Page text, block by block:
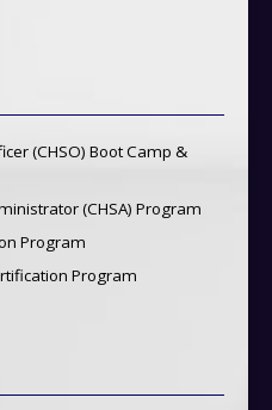
(CHSO) Boot Camp &
(CHSA) Program
Program
Program